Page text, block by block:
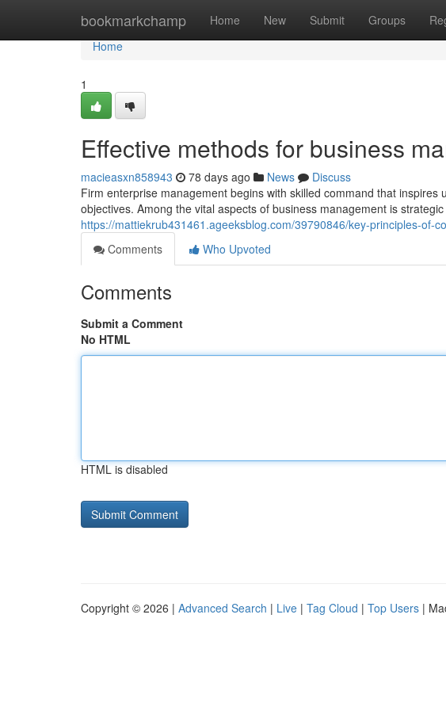
bookmarkchamp Home New Submit Groups
Home
Home
1
Effective methods for business
macieasxn858943 78 days ago News
Discuss
Firm enterprise management begins with skilled command that
objectives. Among the vital aspects of business management is
https://mattiekrub431461.ageeksblog.com/39790846/key-principles-of-
Comments
Who Upvoted
Comments
Submit a Comment
No HTML
HTML is disabled
Copyright © 2026 | Advanced Search | Live | Tag Cloud | Top Users |